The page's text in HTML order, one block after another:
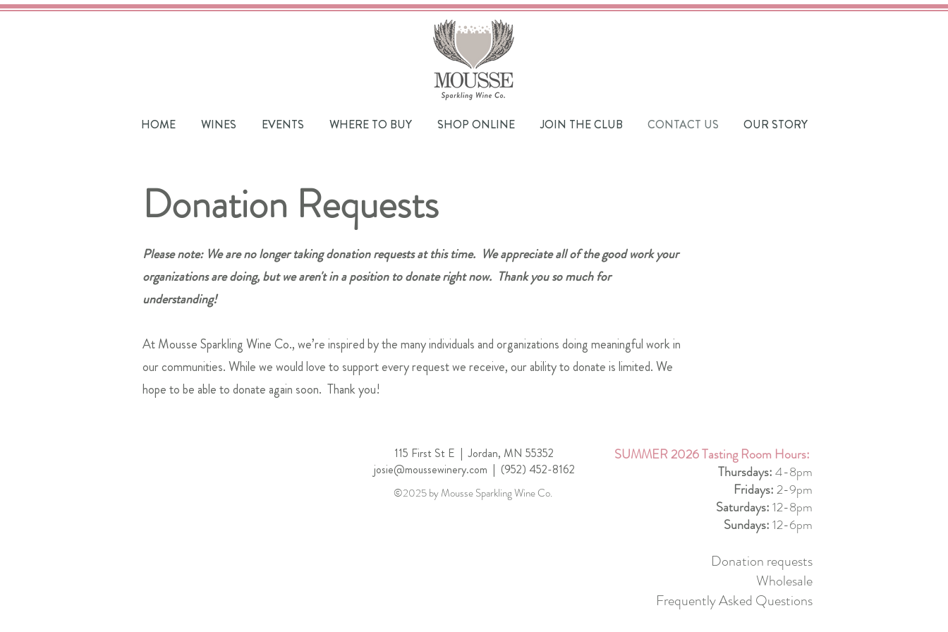
HOME WINES EVENTS WHERE TO BUY SHOP ONLINE JOIN THE CLUB CONTACT US OUR STORY
Donation Requests
Please note: We are no longer taking donation requests at this time. We appreciate all of the good work your
organizations are doing, but we aren't in a position to donate right now. Thank you so much for
understanding!
At Mousse Sparkling Wine Co., we’re inspired by the many individuals and organizations doing meaningful work in
our communities. While we would love to support every request we receive, our ability to donate is limited. We
hope to be able to donate again soon. Thank you!
SUMMER 2026 Tasting Room Hours:
Thursdays:4-8pm
Fridays:2-9pm
Saturdays:12-8pm
Sundays:12-6pm
115 First St E |Jordan, MN 55352
josie@moussewinery.com | (952) 452-8162
©2025 by Mousse Sparkling Wine Co.
Donation requests
Wholesale
Frequently Asked Questions